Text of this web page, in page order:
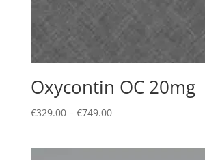
Oxycontin OC 20mg
€329.00 – €749.00Price